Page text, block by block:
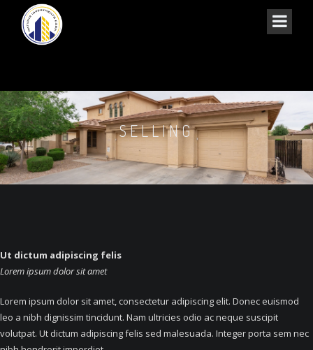
SELLING
Ut dictum adipiscing felis
Lorem ipsum dolor sit amet
Lorem ipsum dolor sit amet, consectetur adipiscing elit. Donec euismod
leo a nibh dignissim tincidunt. Nam ultricies odio ac neque suscipit
volutpat. Ut dictum adipiscing felis sed malesuada. Integer porta sem nec